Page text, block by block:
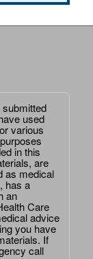
used
various
in this
are
as medical
has a
an
Care
advice
you have
If
call